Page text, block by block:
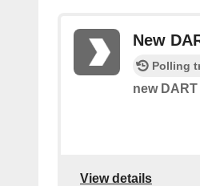
New
Polling
new
View details